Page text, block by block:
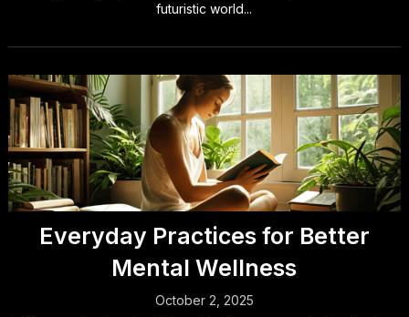
futuristic world...
Everyday Practices for Better
Mental Wellness
October 2, 2025